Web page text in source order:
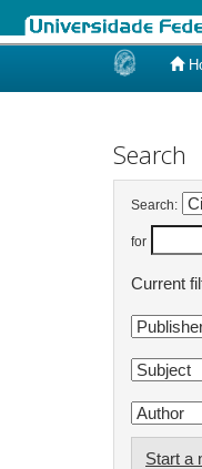
Search
Search:
for
Current
Start a